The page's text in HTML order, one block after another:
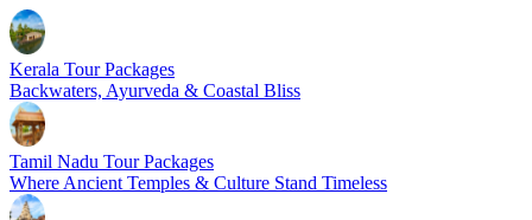
Kerala Tour Packages
Backwaters, Ayurveda & Coastal Bliss
Tamil Nadu Tour Packages
Where Ancient Temples & Culture Stand Timeless